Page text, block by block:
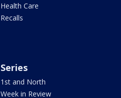
Health Care
Recalls
Series
1st and North
Week in Review